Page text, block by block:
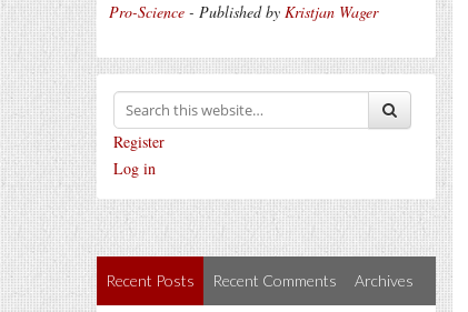
Pro-Science - Published by Kristjan Wager
Register
Log in
Recent Posts Recent Comments Archives